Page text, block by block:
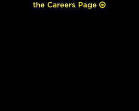
the Careers Page